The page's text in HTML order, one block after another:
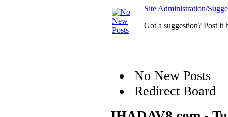
Site Administration/
Got a suggestion? Post it
No New Posts
Redirect Board